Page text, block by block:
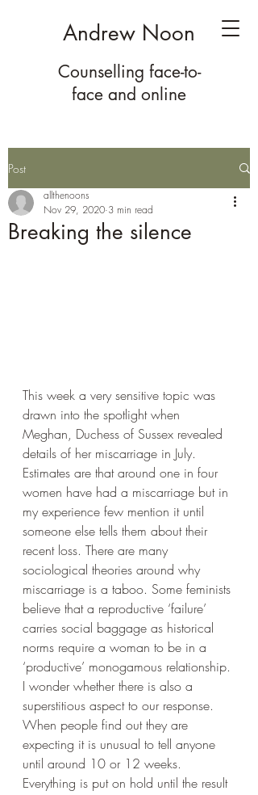
Andrew Noon
Counselling face-to-
face and online
Post
Breaking the silence
allthenoons
Nov 29, 2020 3 min read
This week a very sensitive topic was
drawn into the spotlight when
Meghan, Duchess of Sussex revealed
details of her miscarriage in July.
Estimates are that around one in four
women have had a miscarriage but in
my experience few mention it until
someone else tells them about their
recent loss. There are many
sociological theories around why
miscarriage is a taboo. Some feminists
believe that a reproductive ‘failure’
carries social baggage as historical
norms require a woman to be in a
‘productive’ monogamous relationship.
I wonder whether there is also a
superstitious aspect to our response.
When people find out they are
expecting it is unusual to tell anyone
until around 10 or 12 weeks.
Everything is put on hold until the result